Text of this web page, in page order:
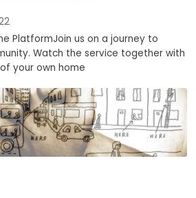
PlatformJoin us on a journey to
Watch the service together with
your own home